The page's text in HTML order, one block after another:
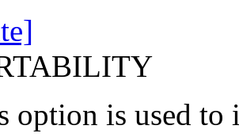
option is used to